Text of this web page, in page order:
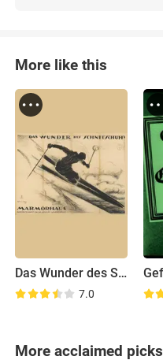
More like this
Das Wunder des Schneeschuhs
7.0
More acclaimed picks